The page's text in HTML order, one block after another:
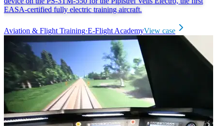
EASA-certified fully electric training aircraft.
Aviation & Flight Training·E-Flight AcademyView case